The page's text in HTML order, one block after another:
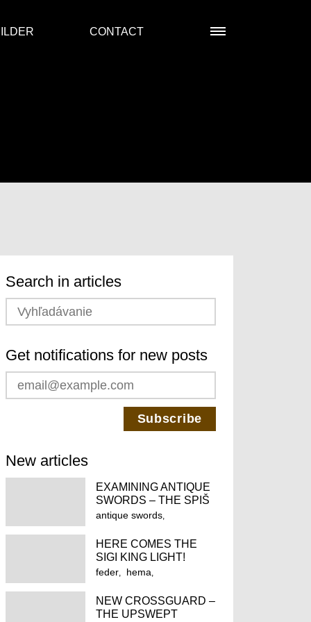
CONTACT
Search in articles
Get notifications for new posts
New articles
EXAMINING ANTIQUE
SWORDS – THE SPIŠ
FEDERSCHWERT
antique swords
federschwert
hema
historical fencing
longsword
spiš castle
HERE COMES THE
SIGI KING LIGHT!
feder
hema
martial arts
NEW CROSSGUARD –
THE UPSWEPT